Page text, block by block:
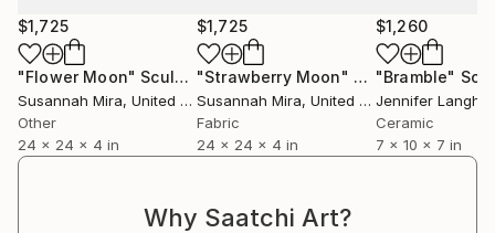
$1,725
"Flower Moon" Sculpture
Susannah Mira, United States
Other
24 x 24 x 4 in
$1,725
"Strawberry Moon" Sculpture
Susannah Mira, United States
Fabric
24 x 24 x 4 in
$1,260
"Bramble"
Jennifer
Ceramic
7 x 10 x 7 in
Why Saatchi Art?